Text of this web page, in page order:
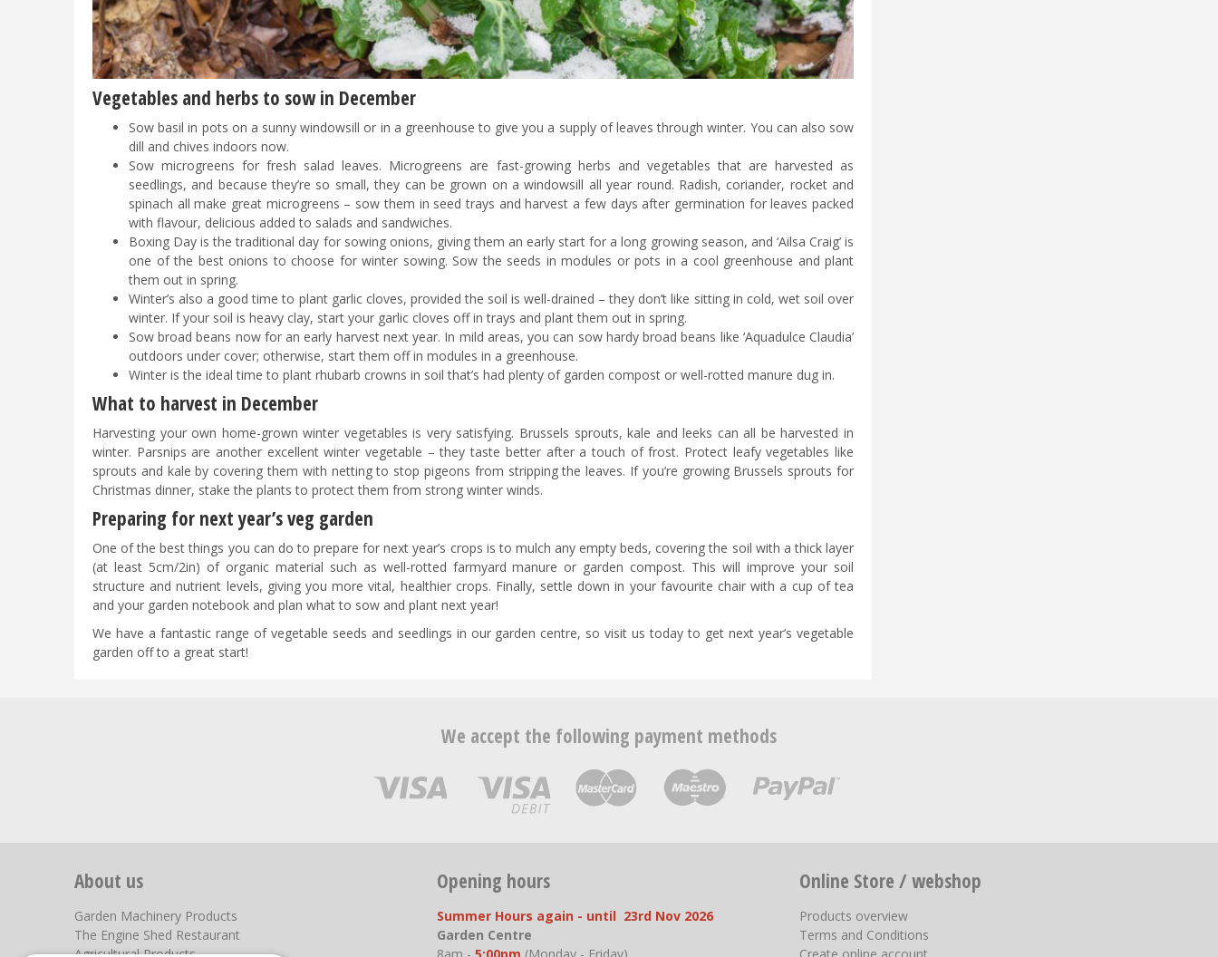
Vegetables and herbs to sow in December
Sow basil in pots on a sunny windowsill or in a greenhouse to give you a supply of leaves through winter. You can also sow
dill and chives indoors now.
Sow microgreens for fresh salad leaves. Microgreens are fast-growing herbs and vegetables that are harvested as
seedlings, and because they’re so small, they can be grown on a windowsill all year round. Radish, coriander, rocket and
spinach all make great microgreens – sow them in seed trays and harvest a few days after germination for leaves packed
with flavour, delicious added to salads and sandwiches.
Boxing Day is the traditional day for sowing onions, giving them an early start for a long growing season, and ‘Ailsa Craig’ is
one of the best onions to choose for winter sowing. Sow the seeds in modules or pots in a cool greenhouse and plant
them out in spring.
Winter’s also a good time to plant garlic cloves, provided the soil is well-drained – they don’t like sitting in cold, wet soil over
winter. If your soil is heavy clay, start your garlic cloves off in trays and plant them out in spring.
Sow broad beans now for an early harvest next year. In mild areas, you can sow hardy broad beans like ‘Aquadulce Claudia’
outdoors under cover; otherwise, start them off in modules in a greenhouse.
Winter is the ideal time to plant rhubarb crowns in soil that’s had plenty of garden compost or well-rotted manure dug in.
What to harvest in December
Harvesting your own home-grown winter vegetables is very satisfying. Brussels sprouts, kale and leeks can all be harvested in
winter. Parsnips are another excellent winter vegetable – they taste better after a touch of frost. Protect leafy vegetables like
sprouts and kale by covering them with netting to stop pigeons from stripping the leaves. If you’re growing Brussels sprouts for
Christmas dinner, stake the plants to protect them from strong winter winds.
Preparing for next year’s veg garden
One of the best things you can do to prepare for next year’s crops is to mulch any empty beds, covering the soil with a thick layer
(at least 5cm/2in) of organic material such as well-rotted farmyard manure or garden compost. This will improve your soil
structure and nutrient levels, giving you more vital, healthier crops. Finally, settle down in your favourite chair with a cup of tea
and your garden notebook and plan what to sow and plant next year!
We have a fantastic range of vegetable seeds and seedlings in our garden centre, so visit us today to get next year’s vegetable
garden off to a great start!
We accept the following payment methods
About us
Garden Machinery Products
The Engine Shed Restaurant
Opening hours
Summer Hours again - until 23rd Nov 2026
Garden Centre
Online Store / webshop
Products overview
Terms and Conditions